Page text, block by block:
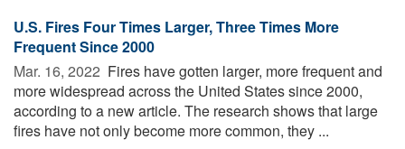
U.S. Fires Four Times Larger, Three Times More
Frequent Since 2000
Mar. 16, 2022  Fires have gotten larger, more frequent and
more widespread across the United States since 2000,
according to a new article. The research shows that large
fires have not only become more common, they ...